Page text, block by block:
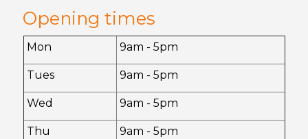
Opening times
Mon 9am - 5pm
Tues 9am - 5pm
Wed 9am - 5pm
Thu 9am - 5pm